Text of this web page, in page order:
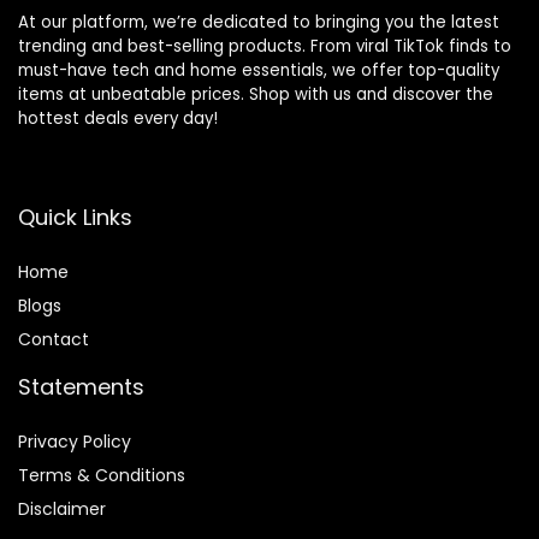
At our platform, we’re dedicated to bringing you the latest
trending and best-selling products. From viral TikTok finds to
must-have tech and home essentials, we offer top-quality
items at unbeatable prices. Shop with us and discover the
hottest deals every day!
Quick Links
Home
Blogs
Contact
Statements
Privacy Policy
Terms & Conditions
Disclaimer